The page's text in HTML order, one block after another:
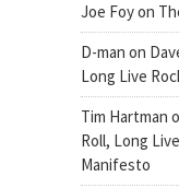
Joe Foyon
D-man on
Long Live
Tim Hartman
Roll, Long
Manifesto